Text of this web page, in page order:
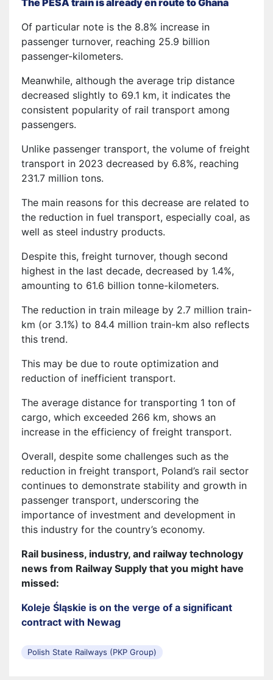
Of particular note is the 8.8% increase in
passenger turnover, reaching 25.9 billion
passenger-kilometers.
Meanwhile, although the average trip distance
decreased slightly to 69.1 km, it indicates the
consistent popularity of rail transport among
passengers.
Unlike passenger transport, the volume of freight
transport in 2023 decreased by 6.8%, reaching
231.7 million tons.
The main reasons for this decrease are related to
the reduction in fuel transport, especially coal, as
well as steel industry products.
Despite this, freight turnover, though second
highest in the last decade, decreased by 1.4%,
amounting to 61.6 billion tonne-kilometers.
The reduction in train mileage by 2.7 million train-
km (or 3.1%) to 84.4 million train-km also reflects
this trend.
This may be due to route optimization and
reduction of inefficient transport.
The average distance for transporting 1 ton of
cargo, which exceeded 266 km, shows an
increase in the efficiency of freight transport.
Overall, despite some challenges such as the
reduction in freight transport, Poland’s rail sector
continues to demonstrate stability and growth in
passenger transport, underscoring the
importance of investment and development in
this industry for the country’s economy.
Rail business, industry, and railway technology
news from Railway Supply that you might have
missed:
Koleje Śląskie is on the verge of a significant
contract with Newag
Polish State Railways (PKP Group)